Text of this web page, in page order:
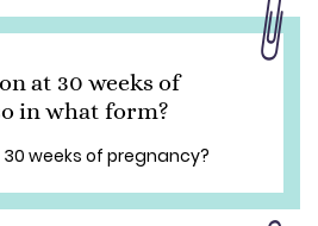
at 30 weeks of
in what form?
weeks of pregnancy?